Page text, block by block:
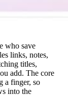
who save
links, notes,
titles,
add. The core
a finger, so
into the